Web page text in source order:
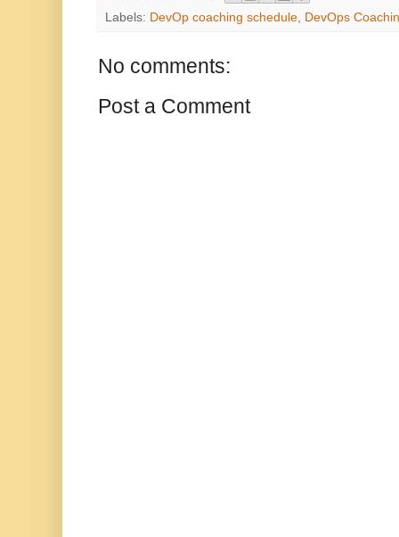
Labels: DevOp coaching schedule DevOps
No comments:
Post a Comment